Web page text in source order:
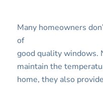
Many homeowners
of
good quality windows.
maintain the
home, they also